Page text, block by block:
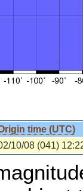
time (UTC)
10/08 (041)